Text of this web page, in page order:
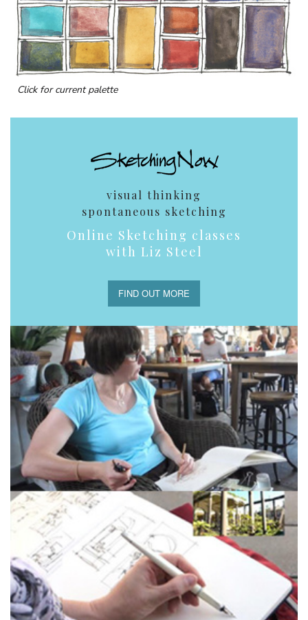
Click for current palette
visual thinking
spontaneous sketching
Online Sketching classes
with Liz Steel
FIND OUT MORE